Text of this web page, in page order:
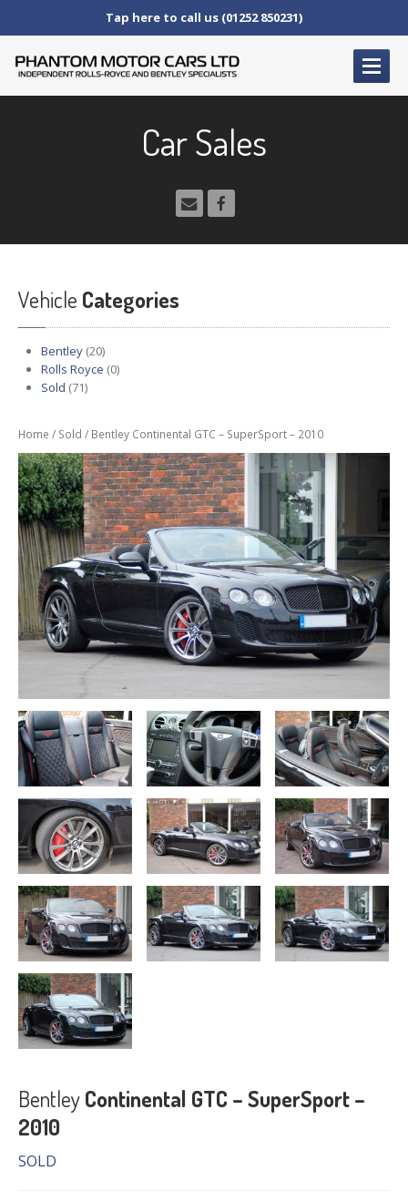
Tap here to call us (01252 850231)
AND AFTERCARE
Wheel
Repairs
CARSALES
Bentley
RollsRoyce
FinanceOptions
PARTS
Enhancements
Wheels
PowerUpgrades
ABOUTUS
OurHistory
Workshop
RacingTeam
Howto find us
CONTACT US
Car Sales
Vehicle Categories
Bentley (20)
Rolls Royce (0)
Sold (71)
Home / Sold / Bentley Continental GTC – SuperSport – 2010
BentleyContinental GTC – SuperSport –
2010
SOLD